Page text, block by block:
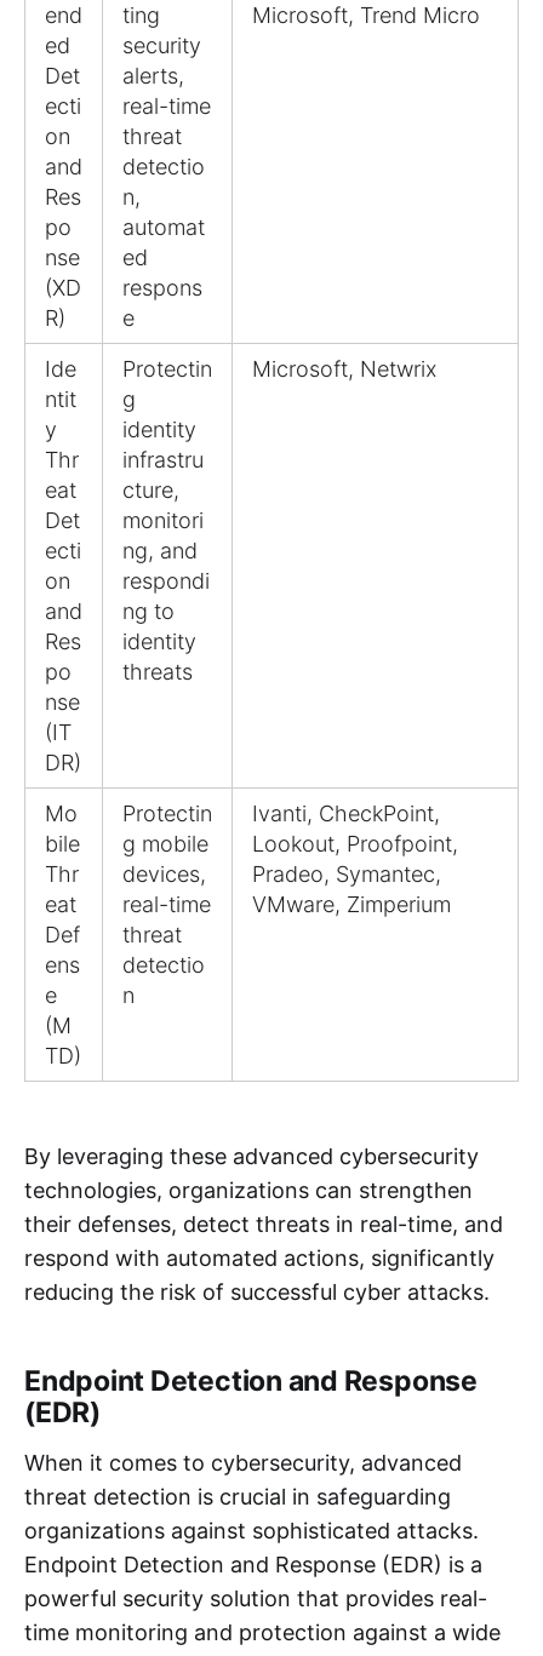
end
ed
Det
ecti
on
and
Res
po
nse
(XD
R)
ting
security
alerts,
real-time
threat
detectio
n,
automat
ed
respons
e
Microsoft, Trend Micro
Ide
ntit
y
Thr
eat
Det
ecti
on
and
Res
po
nse
(IT
DR)
Protectin
g
identity
infrastru
cture,
monitori
ng, and
respondi
ng to
identity
threats
Microsoft, Netwrix
Mo
bile
Thr
eat
Def
ens
e
(M
TD)
Protectin
g mobile
devices,
real-time
threat
detectio
n
Ivanti, CheckPoint,
Lookout, Proofpoint,
Pradeo, Symantec,
VMware, Zimperium
By leveraging these advanced cybersecurity
technologies, organizations can strengthen
their defenses, detect threats in real-time, and
respond with automated actions, significantly
reducing the risk of successful cyber attacks.
Endpoint Detection and Response
(EDR)
When it comes to cybersecurity, advanced
threat detection is crucial in safeguarding
organizations against sophisticated attacks.
Endpoint Detection and Response (EDR) is a
powerful security solution that provides real-
time monitoring and protection against a wide